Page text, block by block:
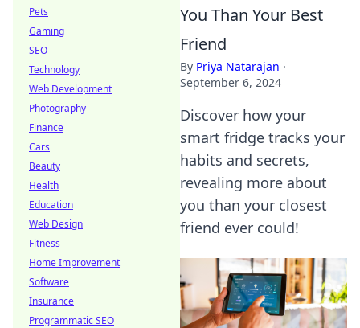
You Than Your Best
Friend
By Priya Natarajan ·
September 6, 2024
Discover how your
smart fridge tracks your
habits and secrets,
revealing more about
you than your closest
friend ever could!
Pets
Gaming
SEO
Technology
Web Development
Photography
Finance
Cars
Beauty
Health
Education
Web Design
Fitness
Home Improvement
Software
Insurance
Programmatic SEO